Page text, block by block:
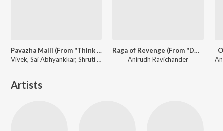
Pavazha Malli (From "Think Indie")
Vivek, Sai Abhyankkar, Shruti Haasan
Raga of Revenge (From "DC")
Anirudh Ravichander
Artists